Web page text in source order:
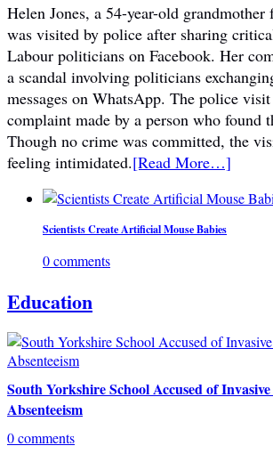
Helen Jones, a 54-year-old
was visited by police after sharing
Labour politicians on Facebook. Her
a scandal involving politicians
messages on WhatsApp. The police
complaint made by a person who found
Though no crime was committed, the
feeling intimidated.[Read More…]
Scientists Create Artificial Mouse Babies
0 comments
Education
South Yorkshire School Accused of
Absenteeism
0 comments